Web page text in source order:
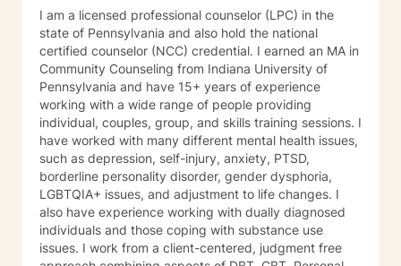
I am a licensed professional counselor (LPC) in the
state of Pennsylvania and also hold the national
certified counselor (NCC) credential. I earned an MA in
Community Counseling from Indiana University of
Pennsylvania and have 15+ years of experience
working with a wide range of people providing
individual, couples, group, and skills training sessions. I
have worked with many different mental health issues,
such as depression, self-injury, anxiety, PTSD,
borderline personality disorder, gender dysphoria,
LGBTQIA+ issues, and adjustment to life changes. I
also have experience working with dually diagnosed
individuals and those coping with substance use
issues. I work from a client-centered, judgment free